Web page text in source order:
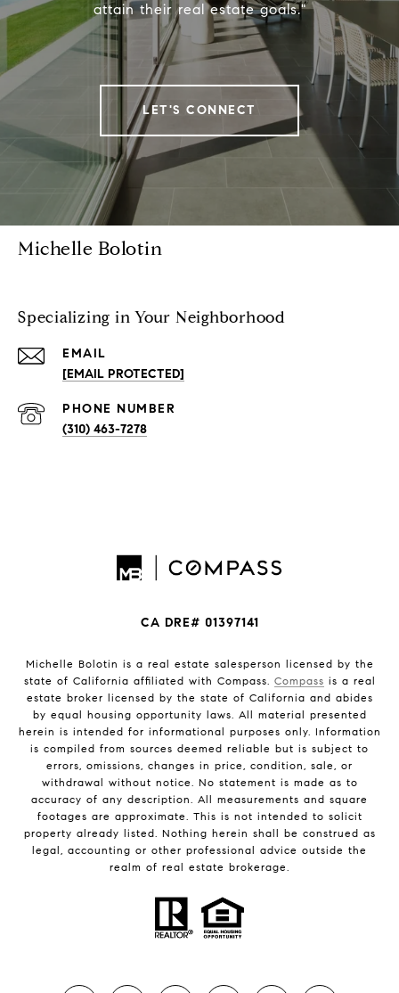
attain their real estate goals."
LET'S CONNECT
Michelle Bolotin
Specializing in Your Neighborhood
EMAIL
[EMAIL PROTECTED]
PHONE NUMBER
(310) 463-7278
CA DRE# 01397141
Michelle Bolotin is a real estate salesperson licensed by the
state of California affiliated with Compass. Compass is a real
estate broker licensed by the state of California and abides
by equal housing opportunity laws. All material presented
herein is intended for informational purposes only. Information
is compiled from sources deemed reliable but is subject to
errors, omissions, changes in price, condition, sale, or
withdrawal without notice. No statement is made as to
accuracy of any description. All measurements and square
footages are approximate. This is not intended to solicit
property already listed. Nothing herein shall be construed as
legal, accounting or other professional advice outside the
realm of real estate brokerage.